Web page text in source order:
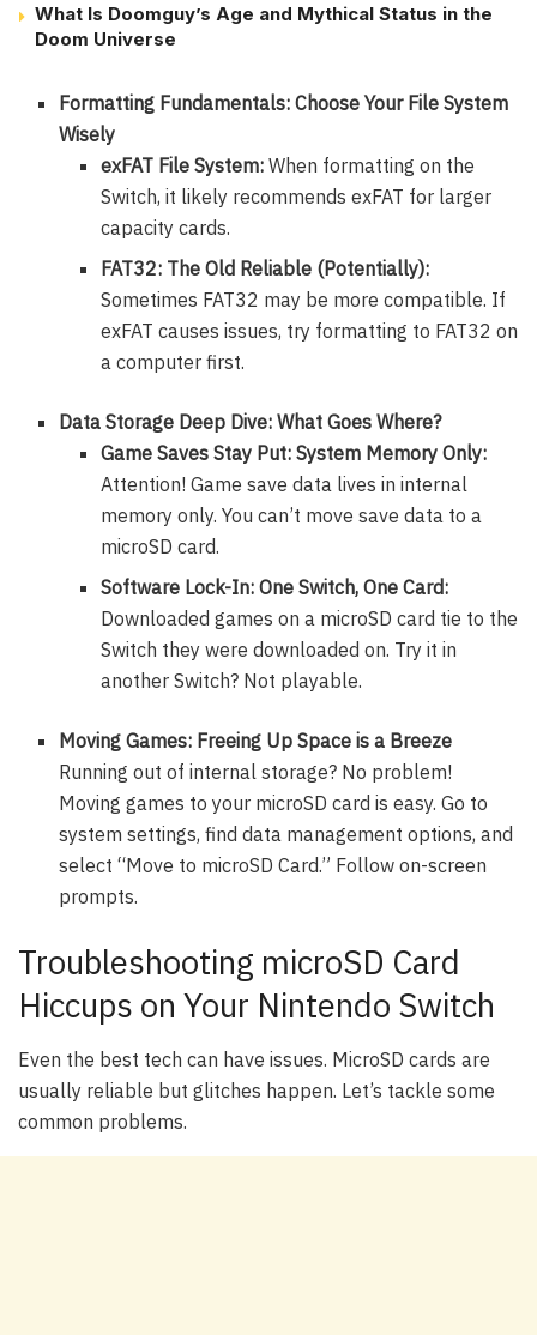
What Is Doomguy’s Age and Mythical Status in the
Doom Universe
Formatting Fundamentals: Choose Your File System
Wisely
exFAT File System:When formatting on the
Switch, it likely recommends exFAT for larger
capacity cards.
FAT32: The Old Reliable (Potentially):
Sometimes FAT32 may be more compatible. If
exFAT causes issues, try formatting to FAT32 on
a computer first.
Data Storage Deep Dive: What Goes Where?
Game Saves Stay Put: System Memory Only:
Attention! Game save data lives in internal
memory only. You can’t move save data to a
microSD card.
Software Lock-In: One Switch, One Card:
Downloaded games on a microSD card tie to the
Switch they were downloaded on. Try it in
another Switch? Not playable.
Moving Games: Freeing Up Space is a Breeze
Running out of internal storage? No problem!
Moving games to your microSD card is easy. Go to
system settings, find data management options, and
select “Move to microSD Card.” Follow on-screen
prompts.
Troubleshooting microSD Card
Hiccups on Your Nintendo Switch
Even the best tech can have issues. MicroSD cards are
usually reliable but glitches happen. Let’s tackle some
common problems.